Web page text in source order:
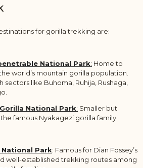
for gorilla trekking are:
National Park: Home to
world’s mountain gorilla population.
sectors like Buhoma, Ruhija, Rushaga,
National Park: Smaller but
famous Nyakagezi gorilla family.
National Park: Famous for Dian Fossey’s
well-established trekking routes among